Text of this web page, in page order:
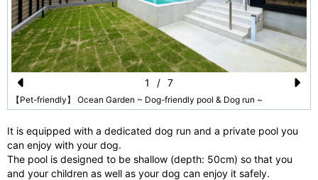
Pr
vi
o
【Pet-friendly】 Ocean Garden ~ Dog-friendly pool & Dog run ~
1 / 7
It is equipped with a dedicated dog run and a private pool you
can enjoy with your dog.
The pool is designed to be shallow (depth: 50cm) so that you
and your children as well as your dog can enjoy it safely.